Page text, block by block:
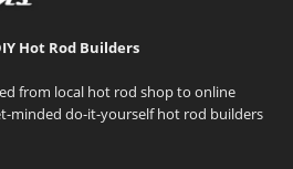
Hot Rod Builders
from local hot rod shop to online
minded do-it-yourself hot rod builders